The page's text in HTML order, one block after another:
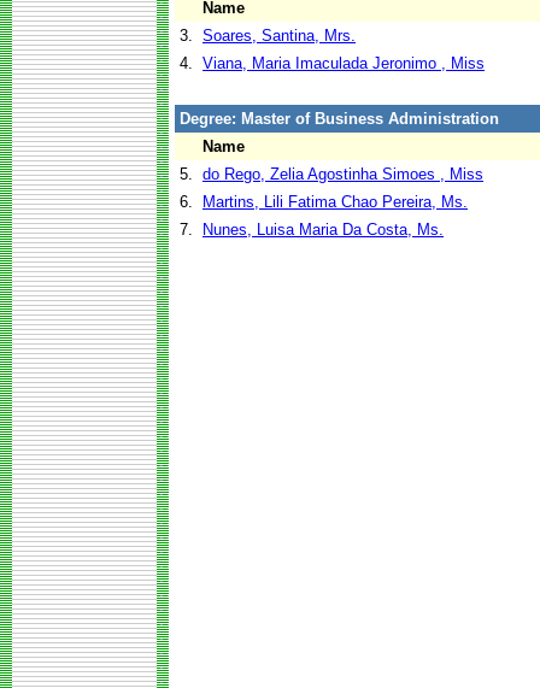
Name
3. Soares, Santina, Mrs.
4. Viana, Maria Imaculada Jeronimo , Miss
Degree: Master of Business Administration
Name
5. do Rego, Zelia Agostinha Simoes , Miss
6.
Martins, Lili Fatima Chao Pereira, Ms.
7.
Nunes, Luisa Maria Da Costa, Ms.